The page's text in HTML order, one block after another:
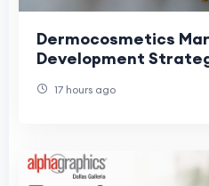
Dermocosmetics
Development
17 hours ago